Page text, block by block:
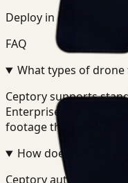
Deploy in cloud,
FAQ
What types of drone
Ceptory supports
Enterprise, Parrot
footage than manual
How does drone
Ceptory automatically